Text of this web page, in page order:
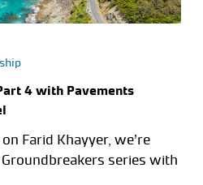
4 with Pavements
Farid Khayyer, we’re
series with